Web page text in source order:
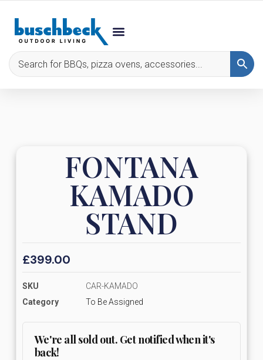
FONTANA
KAMADO
STAND
£399.00
SKU
CAR-KAMADO
Category
To Be Assigned
We're all sold out. Get notified when it's
back!